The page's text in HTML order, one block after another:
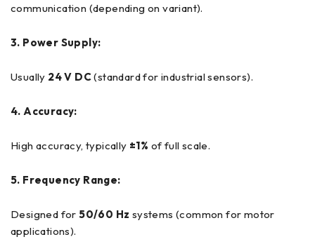
communication (depending on variant).
3. Power Supply:
Usually 24 V DC(standard for industrial sensors).
4. Accuracy:
High accuracy, typically ±1% of full scale.
5. Frequency Range:
Designed for50/60 Hz systems (common for motor
applications).